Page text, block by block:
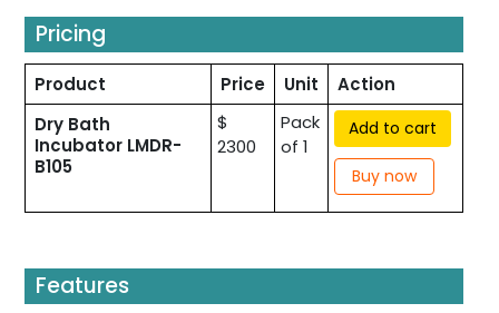
Pricing
Product Price Unit
Action
Dry Bath
Incubator LMDR-
B105
$
2300
Pack
of 1
Add to cart
Buy now
Features